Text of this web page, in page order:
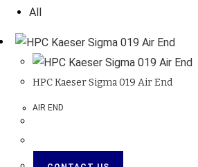
All
HPC Kaeser Sigma 019 Air End
AIR END